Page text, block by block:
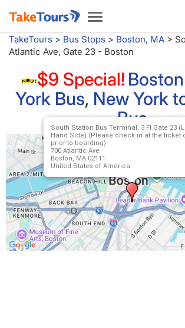
Toggle
navigation
TakeTours > Bus Stops > Boston, MA >
Atlantic Ave, Gate 23 - Boston
$9 Special!
York Bus, New York
Bus
South Station Bus Terminal, 3 Fl Gate 23
Hand Side) (Please check in at the ticket
prior to boarding)
700 Atlantic Ave
Boston, MA 02111
United States of America